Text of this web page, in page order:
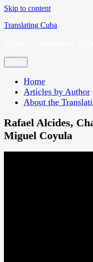
Skip to content
Translating Cuba
Home
Articles by Author
About the
Rafael Alcides,
Miguel Coyula